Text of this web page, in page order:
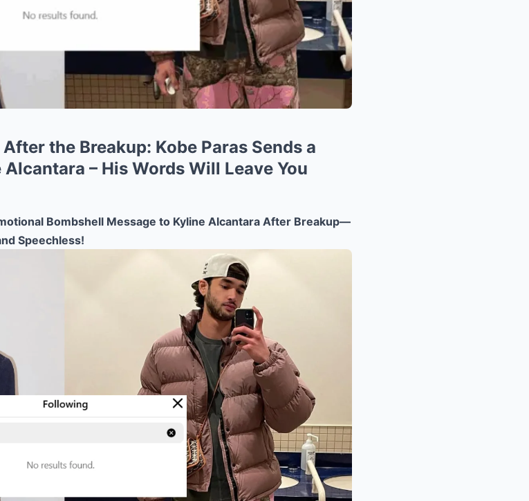
the Breakup: Kobe Paras Sends a
– His Words Will Leave You
Bombshell Message to Kyline Alcantara After Breakup—
Speechless!